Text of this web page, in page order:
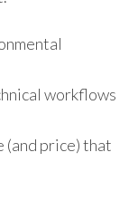
workflows
(and price) that